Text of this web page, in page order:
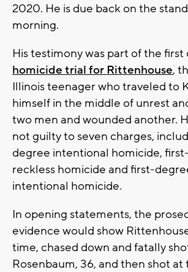
2020. He is due back on the
morning.
His testimony was part of the first
homicide trial for Rittenhouse,
Illinois teenager who traveled to
himself in the middle of unrest
two men and wounded another.
not guilty to seven charges,
degree intentional homicide,
reckless homicide and first-
intentional homicide.
In opening statements, the
evidence would show
time, chased down and fatally
Rosenbaum, 36, and then shot